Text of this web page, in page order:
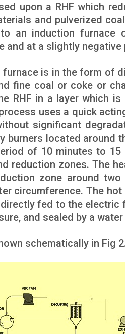
upon a RHF which
and pulverized
an induction furnace
and at a slightly negative
is in the form of
fine coal or coke or
RHF in a layer which
uses a quick
significant
burners located around
of 10 minutes to 15
reduction zones. The
zone around
circumference. The
fed to the electric
and sealed by a
schematically in Fig